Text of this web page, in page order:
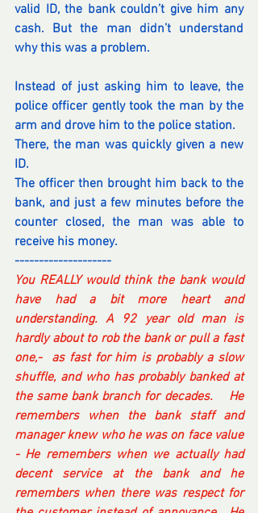
valid ID, the bank couldn’t give him any
cash. But the man didn’t understand
why this was a problem.
Instead of just asking him to leave, the
police officer gently took the man by the
arm and drove him to the police station.
There, the man was quickly given a new
ID.
The officer then brought him back to the
bank, and just a few minutes before the
counter closed, the man was able to
receive his money.
--------------------
You REALLY would think the bank would
have had a bit more heart and
understanding. A 92 year old man is
hardly about to rob the bank or pull a fast
one,-  as fast for him is probably a slow
shuffle, and who has probably banked at
the same bank branch for decades.    He
remembers when the bank staff and
manager knew who he was on face value
- He remembers when we actually had
decent service at the bank and he
remembers when there was respect for